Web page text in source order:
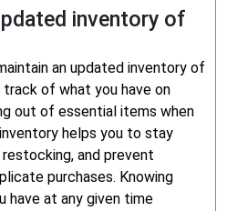
inventory of
an updated inventory of
track of what you have on
out of essential items when
helps you to stay
and prevent
purchases. Knowing
have at any given time